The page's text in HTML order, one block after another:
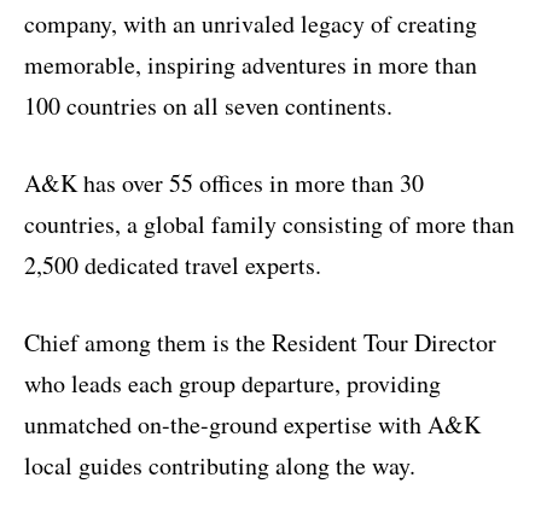
company, with an unrivaled legacy of creating
memorable, inspiring adventures in more than
100 countries on all seven continents.
A&K has over 55 offices in more than 30
countries, a global family consisting of more than
2,500 dedicated travel experts.
Chief among them is the Resident Tour Director
who leads each group departure, providing
unmatched on-the-ground expertise with A&K
local guides contributing along the way.